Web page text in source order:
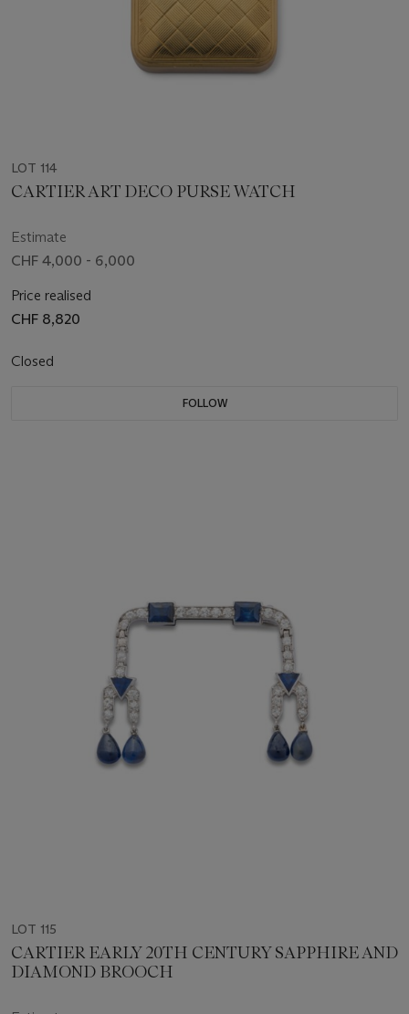
LOT 114
CARTIER ART DECO PURSE WATCH
Estimate
CHF 4,000 - 6,000
Price realised
CHF 8,820
Closed
FOLLOW
LOT 115
CARTIER EARLY 20TH CENTURY SAPPHIRE AND
DIAMOND BROOCH